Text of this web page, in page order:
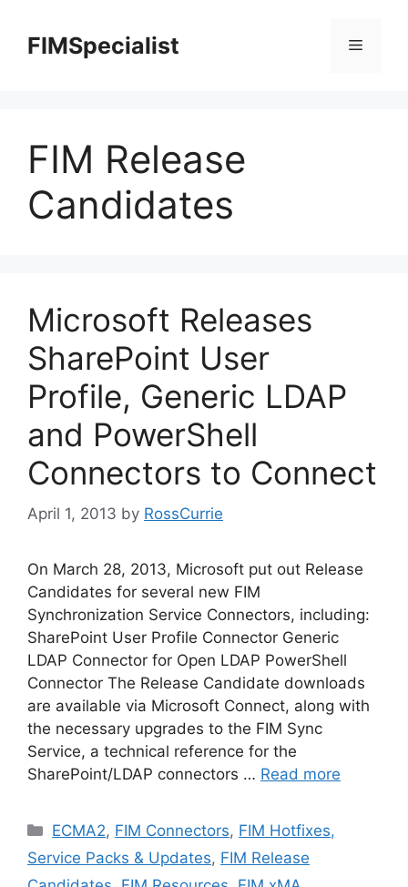
contentFIMSpecialist Menu
FIM Release
Candidates
Microsoft Releases
SharePoint User
Profile, Generic LDAP
and PowerShell
Connectors to Connect
April 1, 2013 by RossCurrie
On March 28, 2013, Microsoft put out Release
Candidates for several new FIM
Synchronization Service Connectors, including:
SharePoint User Profile Connector Generic
LDAP Connector for Open LDAP PowerShell
Connector The Release Candidate downloads
are available via Microsoft Connect, along with
the necessary upgrades to the FIM Sync
Service, a technical reference for the
SharePoint/LDAP connectors … Read more
Categories
ECMA2, FIM Connectors, FIM Hotfixes,
Service Packs & Updates, FIM Release